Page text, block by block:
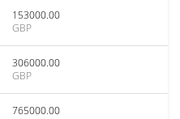
153000.00
GBP
306000.00
GBP
765000.00